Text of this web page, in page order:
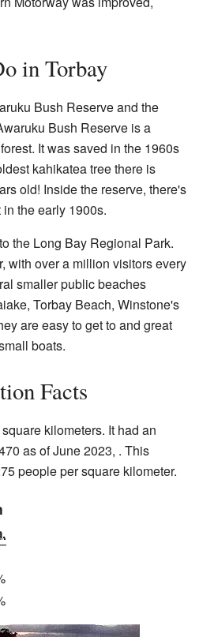
in Torbay
Bush Reserve and the
Bush Reserve is a
forest. It was saved in the 1960s
kahikatea tree there is
old! Inside the reserve, there's
the early 1900s.
the Long Bay Regional Park.
with over a million visitors every
smaller public beaches
Torbay Beach, Winstone's
are easy to get to and great
boats.
Facts
kilometers. It had an
as of June 2023, . This
people per square kilometer.